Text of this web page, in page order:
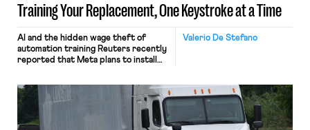
Training Your Replacement, One Keystroke at a Time
Valerio De Stefano
AI and the hidden wage theft of
automation training Reuters recently
reported that Meta plans to install
mouse movements, clicks, and
keystrokes for AI training. Meta says
performance evaluation and will